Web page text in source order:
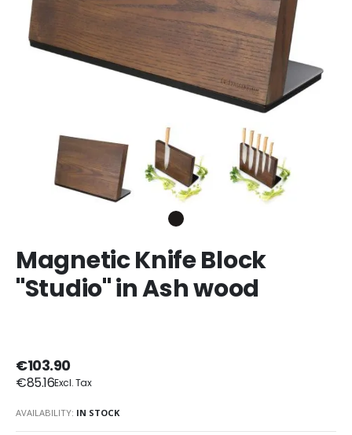
Magnetic Knife Block
"Studio" in Ash wood
€103.90
€85.16
AVAILABILITY: IN STOCK